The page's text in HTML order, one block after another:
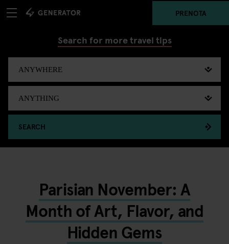
PRENOTA
Search for more travel tips
SEARCH
Parisian November: A
Month of Art, Flavor, and
Hidden Gems